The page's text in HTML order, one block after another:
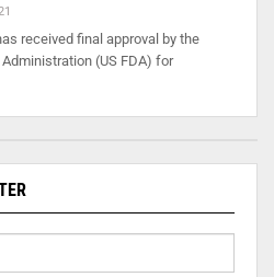
received final approval by the
(US FDA) for